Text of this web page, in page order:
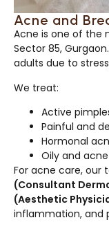
Acne and
Acne is one of the
Sector 85,
adults due to
We treat:
Active
Painful and
Hormonal
Oily and
For acne care, our
(Consultant
(Aesthetic
inflammation, and